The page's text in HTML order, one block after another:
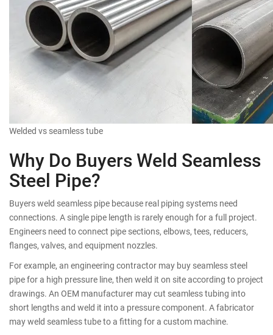
Welded vs seamless tube
Why Do Buyers Weld Seamless
Steel Pipe?
Buyers weld seamless pipe because real piping systems need
connections. A single pipe length is rarely enough for a full project.
Engineers need to connect pipe sections, elbows, tees, reducers,
flanges, valves, and equipment nozzles.
For example, an engineering contractor may buy seamless steel
pipe for a high pressure line, then weld it on site according to project
drawings. An OEM manufacturer may cut seamless tubing into
short lengths and weld it into a pressure component. A fabricator
may weld seamless tube to a fitting for a custom machine.